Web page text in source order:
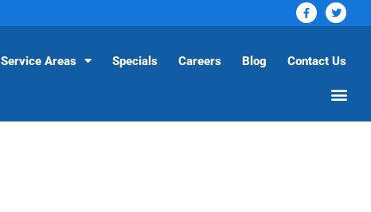
Service Areas Specials Careers Blog Contact Us